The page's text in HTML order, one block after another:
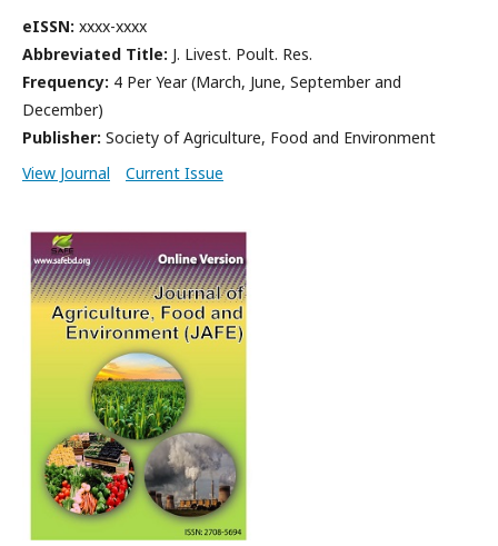
eISSN: xxxx-xxxx
Abbreviated Title: J. Livest. Poult. Res.
Frequency: 4 Per Year (March, June, September and
December)
Publisher: Society of Agriculture, Food and Environment
View Journal
Current Issue